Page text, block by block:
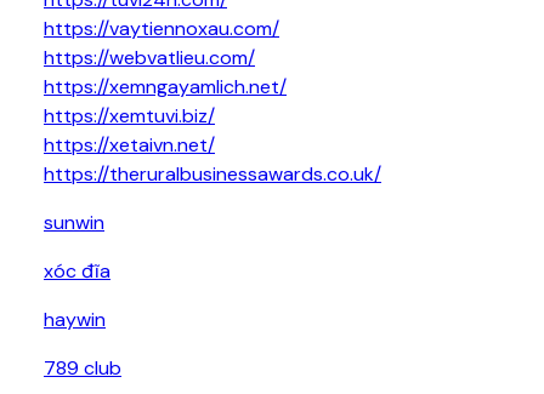
https://vaytiennoxau.com/
https://webvatlieu.com/
https://xemngayamlich.net/
https://xemtuvi.biz/
https://xetaivn.net/
https://theruralbusinessawards.co.uk/
sunwin
xóc đĩa
haywin
789 club